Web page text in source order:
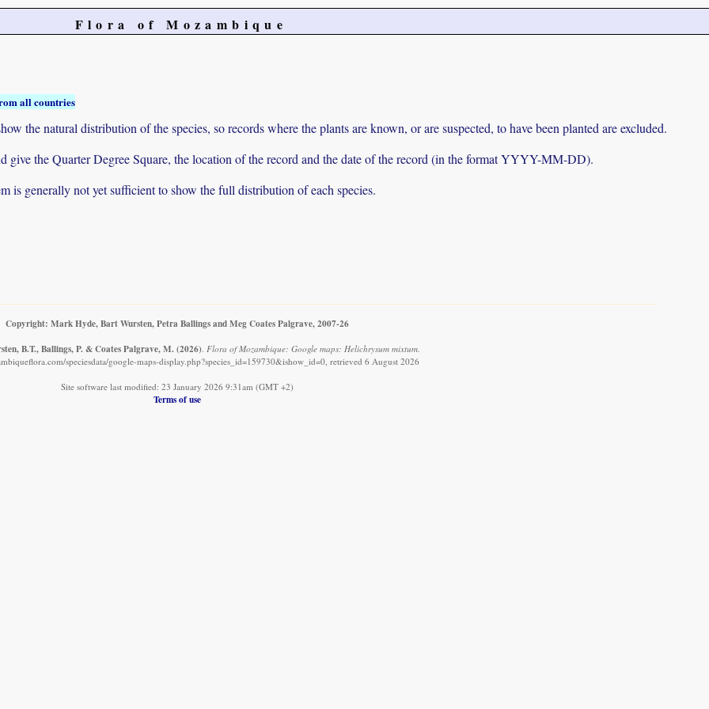
Flora of Mozambique
all countries
the natural distribution of the species, so records where the plants are known, or are suspected, to have been planted are excluded.
the Quarter Degree Square, the location of the record and the date of the record (in the format YYYY-MM-DD).
is generally not yet sufficient to show the full distribution of each species.
Copyright: Mark Hyde, Bart Wursten, Petra Ballings and Meg Coates Palgrave, 2007-26
B.T., Ballings, P. & Coates Palgrave, M. (2026) Flora of Mozambique: Google maps: Helichrysum mixtum.
speciesdata/google-maps-display.php?species_id=159730&ishow_id=0, retrieved 6 August 2026
Site software last modified: 23 January 2026 9:31am (GMT +2)
Terms of use